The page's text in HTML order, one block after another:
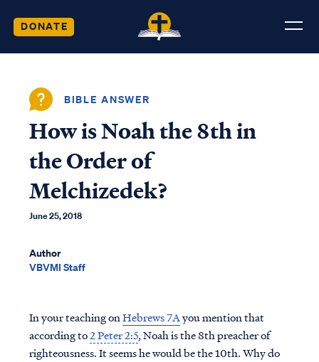
DONATE
BIBLE ANSWER
How is Noah the 8th in
the Order of
Melchizedek?
June 25, 2018
Author
VBVMI Staff
In your teaching onHebrews 7Ayou mention that
according to2 Peter 2:5, Noah is the 8th preacher of
righteousness. It seems he would be the 10th. Why do